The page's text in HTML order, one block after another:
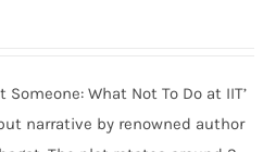
Someone: What Not To Do at IIT’
narrative by renowned author